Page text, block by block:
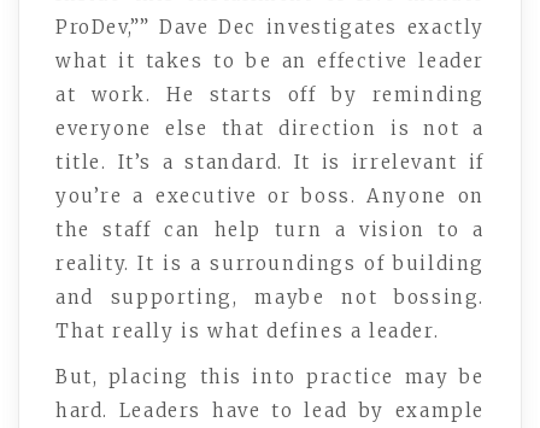
ProDev,”” Dave Dec investigates exactly
what it takes to be an effective leader
at work. He starts off by reminding
everyone else that direction is not a
title. It’s a standard. It is irrelevant if
you’re a executive or boss. Anyone on
the staff can help turn a vision to a
reality. It is a surroundings of building
and supporting, maybe not bossing.
That really is what defines a leader.
But, placing this into practice may be
hard. Leaders have to lead by example